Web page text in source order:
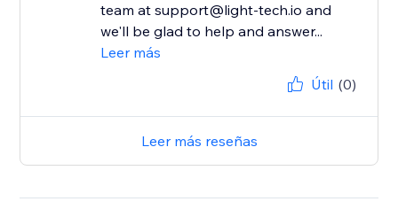
team at support@light-tech.io and
we'll be glad to help and answer...
Leer más
Útil (0)
Leer más reseñas